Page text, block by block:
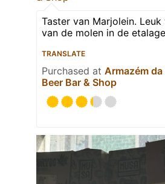
Taster van Marjolein.
van de molen in de
TRANSLATE
Purchased at Armazém
Beer Bar & Shop